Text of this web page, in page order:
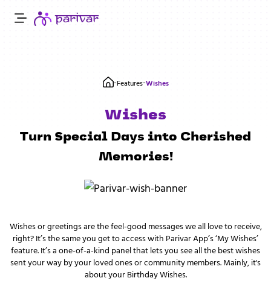
-Features-Wishes
Wishes
Turn Special Days into Cherished
Memories!
Wishes or greetings are the feel-good messages we all love to receive,
right? It’s the same you get to access with Parivar App’s ‘My Wishes’
feature. It’s a one-of-a-kind panel that lets you see all the best wishes
sent your way by your loved ones or community members. Mainly, it's
about your Birthday Wishes.